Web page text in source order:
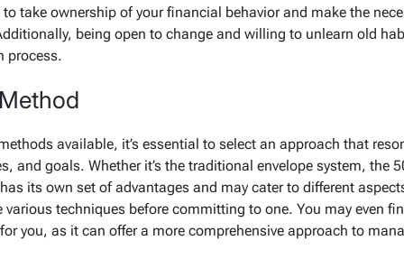
take ownership of your financial behavior and make the
being open to change and willing to unlearn old
process.
available, it’s essential to select an approach that
and goals. Whether it’s the traditional envelope system, the
its own set of advantages and may cater to different
various techniques before committing to one. You may even
you, as it can offer a more comprehensive approach to